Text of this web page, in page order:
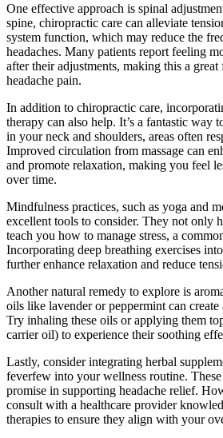
One effective approach is spinal
spine, chiropractic care can alleviate
system function, which may reduce the
headaches. Many patients report feeling
after their adjustments, making this a
headache pain.
In addition to chiropractic care,
therapy can also help. It’s a fantastic way
in your neck and shoulders, areas often
Improved circulation from massage can
and promote relaxation, making you feel
over time.
Mindfulness practices, such as yoga and
excellent tools to consider. They not only
teach you how to manage stress, a
Incorporating deep breathing exercises
further enhance relaxation and reduce
Another natural remedy to explore is
oils like lavender or peppermint can
Try inhaling these oils or applying them
carrier oil) to experience their soothing
Lastly, consider integrating herbal
feverfew into your wellness routine.
promise in supporting headache relief.
consult with a healthcare provider
therapies to ensure they align with your